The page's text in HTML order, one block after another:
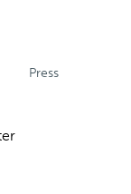
Press